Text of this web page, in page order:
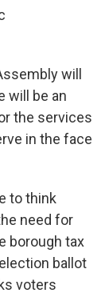
will
will be an
the services
in the face
to think
need for
borough tax
ballot
voters